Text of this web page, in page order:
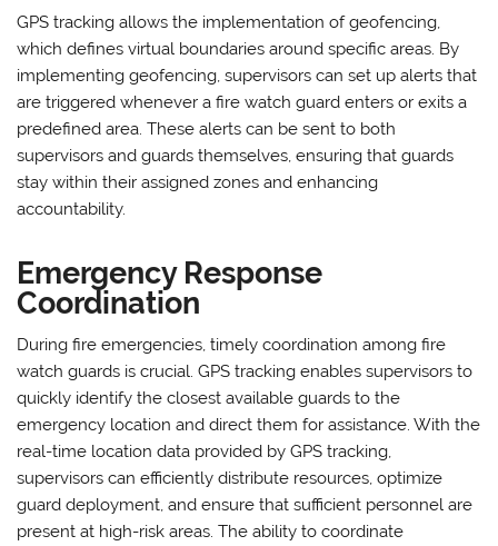
GPS tracking allows the implementation of geofencing,
which defines virtual boundaries around specific areas. By
implementing geofencing, supervisors can set up alerts that
are triggered whenever a fire watch guard enters or exits a
predefined area. These alerts can be sent to both
supervisors and guards themselves, ensuring that guards
stay within their assigned zones and enhancing
accountability.
Emergency Response
Coordination
During fire emergencies, timely coordination among fire
watch guards is crucial. GPS tracking enables supervisors to
quickly identify the closest available guards to the
emergency location and direct them for assistance. With the
real-time location data provided by GPS tracking,
supervisors can efficiently distribute resources, optimize
guard deployment, and ensure that sufficient personnel are
present at high-risk areas. The ability to coordinate